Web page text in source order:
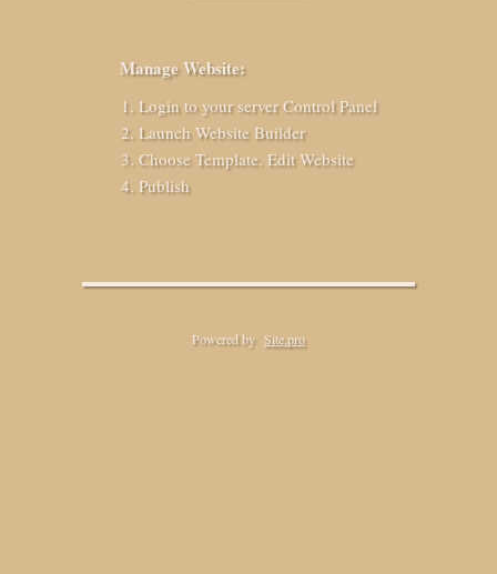
Manage Website:
Login to your server Control Panel
Launch Website Builder
Choose Template. Edit Website
Publish
Powered by Site.pro